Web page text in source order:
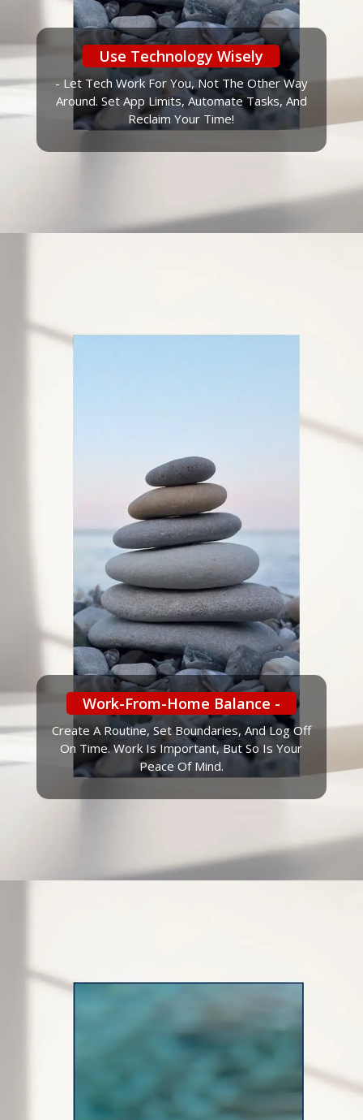
Use Technology Wisely
- Let Tech Work For You, Not The Other Way
Around. Set App Limits, Automate Tasks, And
Reclaim Your Time!
Work-From-Home Balance -
Create A Routine, Set Boundaries, And Log Off
On Time. Work Is Important, But So Is Your
Peace Of Mind.